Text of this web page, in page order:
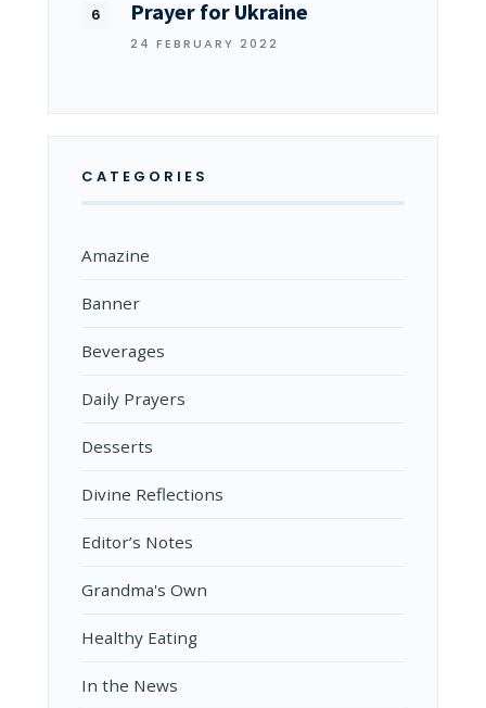
Prayer for Ukraine
24 FEBRUARY 2022
CATEGORIES
Amazine
Banner
Beverages
Daily Prayers
Desserts
Divine Reflections
Editor’s Notes
Grandma's Own
Healthy Eating
In the News